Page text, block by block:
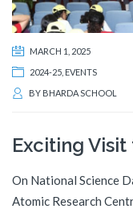
MARCH 1, 2025
2024-25 EVENTS
BY BHARDA SCHOOL
Exciting Visit
On National Science
Atomic Research